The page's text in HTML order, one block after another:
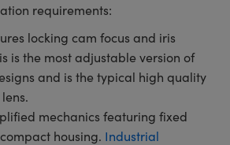
requirements:
locking cam focus and iris
is the most adjustable version of
and is the typical high quality
mechanics featuring fixed
housing. Industrial